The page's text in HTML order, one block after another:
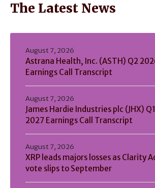
The Latest News
Astrana Health, Inc. (ASTH) Q2
Earnings Call Transcript
August 7, 2026
James Hardie Industries plc (JHX) Q1
2027 Earnings Call Transcript
August 7, 2026
XRP leads majors losses as Clarity
vote slips to September
August 7, 2026